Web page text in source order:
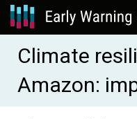
Climate
Amazon: